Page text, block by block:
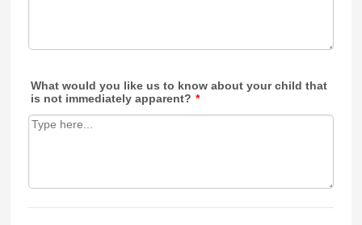
What would you like us to know about your child that
is not immediately apparent? *